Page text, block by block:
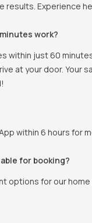
Experience
work?
within just 60
at your door.
within 6 hours
for booking?
options for our